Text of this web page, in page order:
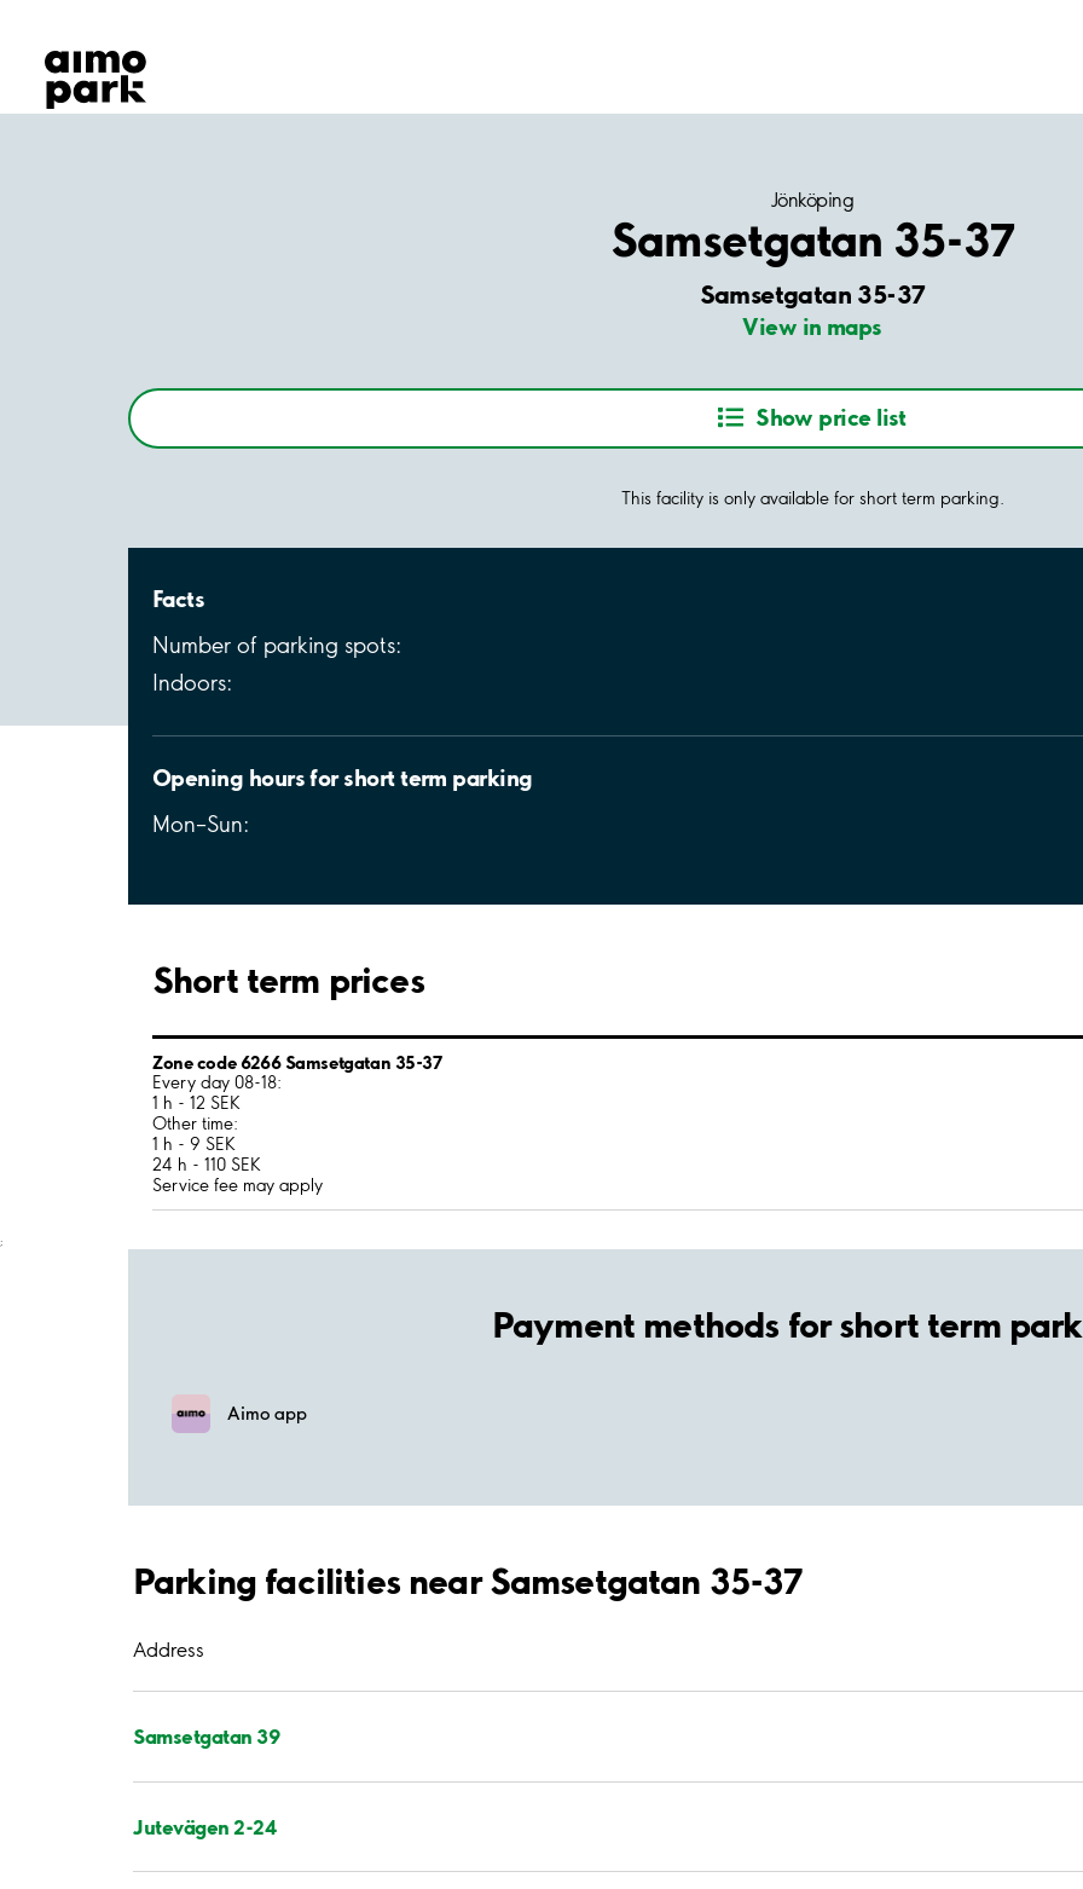
Find Parking
Partner with us
Customer Support
Jönköping
Samsetgatan 35-37
Samsetgatan 35-37
View in maps
Show price list
This facility is only available for short term parking.
Facts
Number of parking spots:
Indoors:
Opening hours for short term parking
Mon–Sun:
Short term prices
Zone code 6266 Samsetgatan 35-37
Every day 08-18:
1 h - 12 SEK
Other time:
1 h - 9 SEK
24 h - 110 SEK
Service fee may apply
;
Payment methods for short term
Aimo app
Parking facilities near Samsetgatan 35-37
Address
Samsetgatan 39
Jutevägen 2-24